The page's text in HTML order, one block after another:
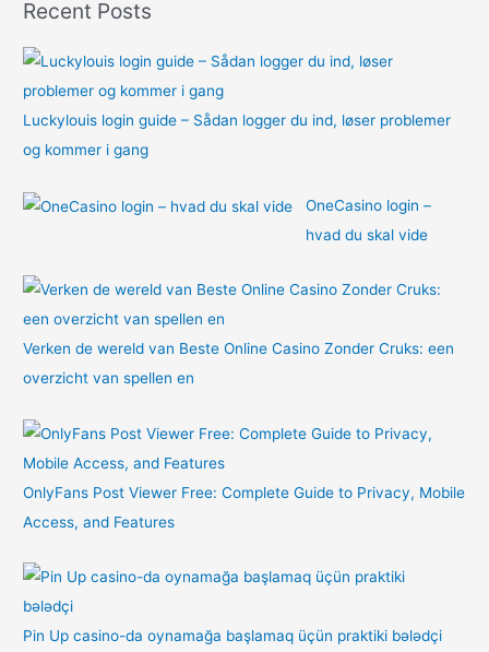
r
:
Recent Posts
Luckylouis login guide – Sådan logger du ind, løser problemer
og kommer i gang
OneCasino login –
hvad du skal vide
Verken de wereld van Beste Online Casino Zonder Cruks: een
overzicht van spellen en
OnlyFans Post Viewer Free: Complete Guide to Privacy, Mobile
Access, and Features
Pin Up casino-da oynamağa başlamaq üçün praktiki bələdçi